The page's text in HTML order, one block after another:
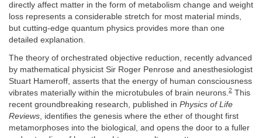
directly affect matter in the form of metabolism change and weight
loss represents a considerable stretch for most material minds,
but cutting-edge quantum physics provides more than one
detailed explanation.
The theory of orchestrated objective reduction, recently advanced
by mathematical physicist Sir Roger Penrose and anesthesiologist
Stuart Hameroff, asserts that the energy of human consciousness
vibrates materially within the microtubules of brain neurons. 2 This
recent groundbreaking research, published in Physics of Life
Reviews , identifies the genesis where the ether of thought first
metamorphoses into the biological, and opens the door to a fuller